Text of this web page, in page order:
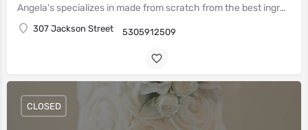
Angela's specializes in made from scratch from the best ingredients.
307 Jackson Street 5305912509
CLOSED